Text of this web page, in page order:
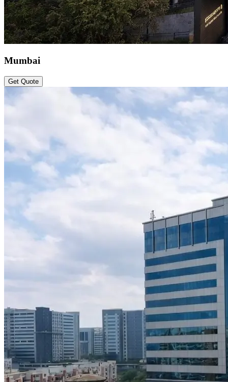
Mumbai
Get Quote